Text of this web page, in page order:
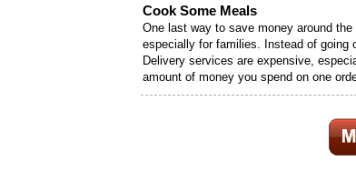
Cook Some Meals
One last way to save money around
especially for families. Instead of going
Delivery services are expensive,
amount of money you spend on one